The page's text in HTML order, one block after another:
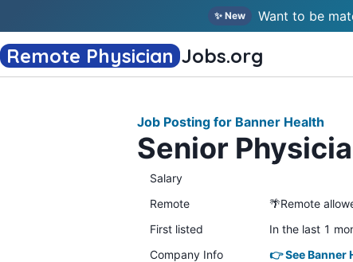
✨ New Want to be
Remote Physician Jobs.org
Job Posting for Banner Health
Senior
Salary
Remote
🌴Remote
First listed
In the last 1
Company Info
👉 See Banner